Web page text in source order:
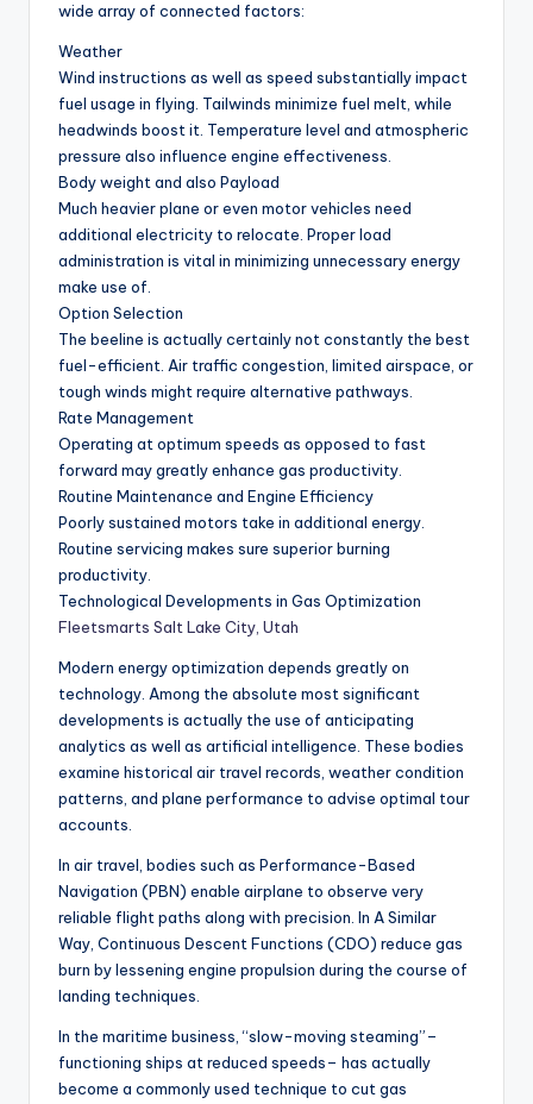
wide array of connected factors:
Weather
Wind instructions as well as speed substantially impact
fuel usage in flying. Tailwinds minimize fuel melt, while
headwinds boost it. Temperature level and atmospheric
pressure also influence engine effectiveness.
Body weight and also Payload
Much heavier plane or even motor vehicles need
additional electricity to relocate. Proper load
administration is vital in minimizing unnecessary energy
make use of.
Option Selection
The beeline is actually certainly not constantly the best
fuel-efficient. Air traffic congestion, limited airspace, or
tough winds might require alternative pathways.
Rate Management
Operating at optimum speeds as opposed to fast
forward may greatly enhance gas productivity.
Routine Maintenance and Engine Efficiency
Poorly sustained motors take in additional energy.
Routine servicing makes sure superior burning
productivity.
Technological Developments in Gas Optimization
Fleetsmarts Salt Lake City, Utah
Modern energy optimization depends greatly on
technology. Among the absolute most significant
developments is actually the use of anticipating
analytics as well as artificial intelligence. These bodies
examine historical air travel records, weather condition
patterns, and plane performance to advise optimal tour
accounts.
In air travel, bodies such as Performance-Based
Navigation (PBN) enable airplane to observe very
reliable flight paths along with precision. In A Similar
Way, Continuous Descent Functions (CDO) reduce gas
burn by lessening engine propulsion during the course of
landing techniques.
In the maritime business, “slow-moving steaming”–
functioning ships at reduced speeds– has actually
become a commonly used technique to cut gas